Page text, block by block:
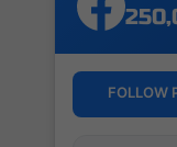
FOLLOW